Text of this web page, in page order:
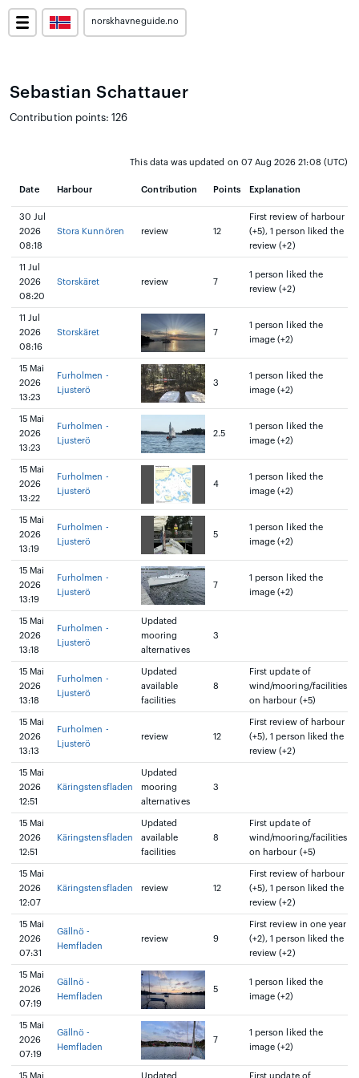
norskhavneguide.no
Sebastian Schattauer
Contribution points: 126
This data was updated on 07 Aug 2026 21:08 (UTC)
Date Harbour Contribution Points Explanation
30 Jul
2026
08:18
Stora Kunnören review 12
First review of harbour
(+5), 1 person liked the
review (+2)
11 Jul
2026
08:20
Storskäret review 7
1 person liked the
review (+2)
11 Jul
2026
08:16
Storskäret 7
1 person liked the
image (+2)
15 Mai
2026
13:23
Furholmen -
Ljusterö
3
1 person liked the
image (+2)
15 Mai
2026
13:23
Furholmen -
Ljusterö
2.5
1 person liked the
image (+2)
15 Mai
2026
13:22
Furholmen -
Ljusterö
4
1 person liked the
image (+2)
15 Mai
2026
13:19
Furholmen -
Ljusterö
5
1 person liked the
image (+2)
15 Mai
2026
13:19
Furholmen -
Ljusterö
7
1 person liked the
image (+2)
15 Mai
2026
13:18
Furholmen -
Ljusterö
Updated
mooring
alternatives
3
15 Mai
2026
13:18
Furholmen -
Ljusterö
Updated
available
facilities
8
First update of
wind/mooring/facilities
on harbour (+5)
15 Mai
2026
13:13
Furholmen -
Ljusterö
review 12
First review of harbour
(+5), 1 person liked the
review (+2)
15 Mai
2026
12:51
Käringstensfladen
Updated
mooring
alternatives
3
15 Mai
2026
12:51
Käringstensfladen
Updated
available
facilities
8
First update of
wind/mooring/facilities
on harbour (+5)
15 Mai
2026
12:07
Käringstensfladen review 12
First review of harbour
(+5), 1 person liked the
review (+2)
15 Mai
2026
07:31
Gällnö -
Hemfladen
review 9
First review in one year
(+2), 1 person liked the
review (+2)
15 Mai
2026
07:19
Gällnö -
Hemfladen
5
1 person liked the
image (+2)
15 Mai
2026
07:19
Gällnö -
Hemfladen
7
1 person liked the
image (+2)
15 Mai Updated First update of